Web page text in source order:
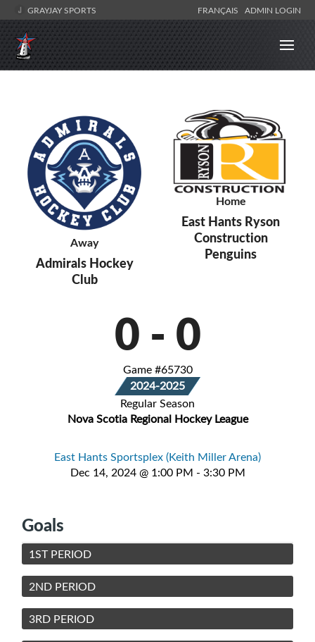
GRAYJAY SPORTS FRANÇAIS ADMIN LOGIN
Away
Admirals Hockey
Club
Home
East Hants Ryson
Construction
Penguins
0 - 0
Game #65730
2024-2025
Regular Season
Nova Scotia Regional Hockey League
East Hants Sportsplex (Keith Miller Arena)
Dec 14, 2024 @ 1:00 PM - 3:30 PM
Goals
1ST PERIOD
2ND PERIOD
3RD PERIOD